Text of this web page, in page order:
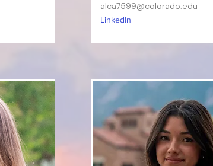
alca7599@colorado.edu
LinkedIn